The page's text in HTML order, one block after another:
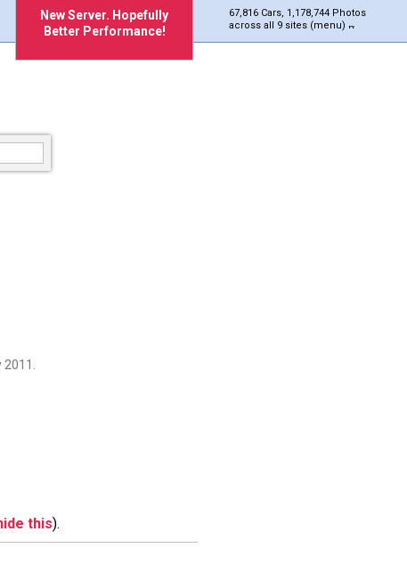
New Server. Hopefully
Better Performance!
67,816 Cars, 1,178,744 Photos
across all 9 sites (menu)
this).